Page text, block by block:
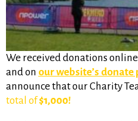
We received donations
and on our website’s donate
announce that our Charity
total of$1,000!